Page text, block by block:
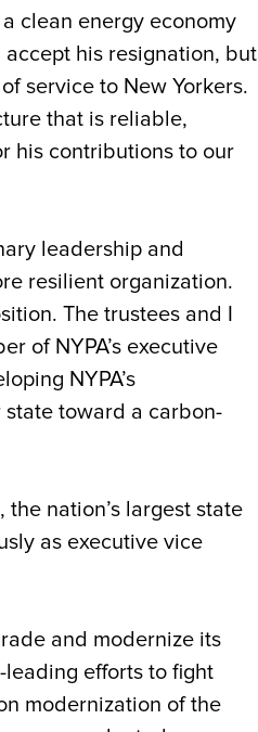
clean energy economy
his resignation, but
service to New Yorkers.
that is reliable,
his contributions to our
leadership and
resilient organization.
The trustees and I
of NYPA’s executive
NYPA’s
state toward a carbon-
nation’s largest state
as executive vice
and modernize its
leading efforts to fight
modernization of the